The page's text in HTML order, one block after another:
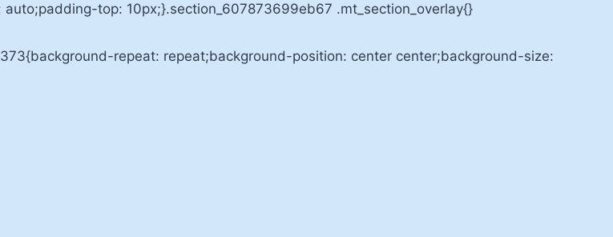
top: 10px;}.section_607873699eb67 .mt_section_overlay{}
repeat: repeat;background-position: center center;background-size: